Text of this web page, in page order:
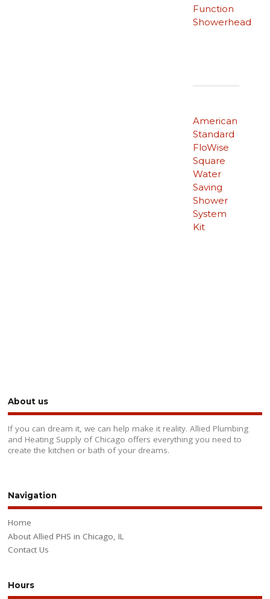
Function
Showerhead
American
Standard
FloWise
Square
Water
Saving
Shower
System
Kit
About us
If you can dream it, we can help make it reality. Allied Plumbing
and Heating Supply of Chicago offers everything you need to
create the kitchen or bath of your dreams.
Navigation
Home
About Allied PHS in Chicago, IL
Contact Us
Hours